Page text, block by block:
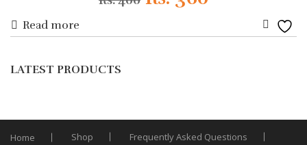
price
price
Read more
LATEST PRODUCTS
Home Shop
Frequently Asked Questions